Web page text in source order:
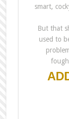
smart,
But that
used to